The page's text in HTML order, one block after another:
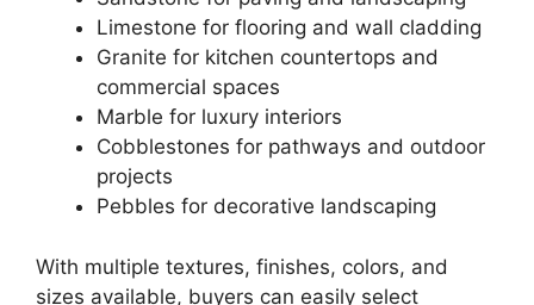
Limestone for flooring and wall cladding
Granite for kitchen countertops and
commercial spaces
Marble for luxury interiors
Cobblestones for pathways and outdoor
projects
Pebbles for decorative landscaping
With multiple textures, finishes, colors, and
sizes available, buyers can easily select